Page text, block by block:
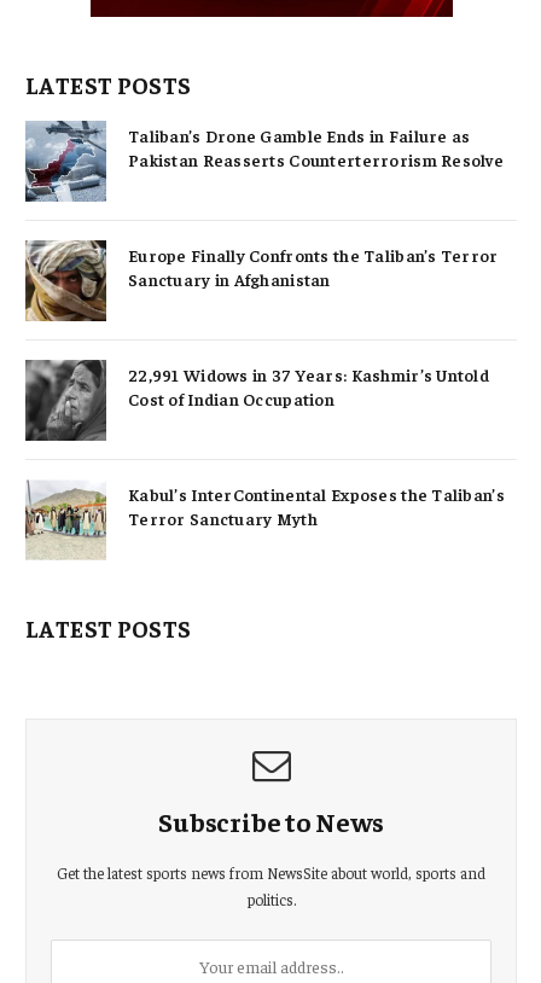
LATEST POSTS
Taliban’s Drone Gamble Ends in Failure as
Pakistan Reasserts Counterterrorism Resolve
Europe Finally Confronts the Taliban’s Terror
Sanctuary in Afghanistan
22,991 Widows in 37 Years: Kashmir’s Untold
Cost of Indian Occupation
Kabul’s InterContinental Exposes the Taliban’s
Terror Sanctuary Myth
LATEST POSTS
Subscribe to News
Get the latest sports news from NewsSite about world, sports and
politics.